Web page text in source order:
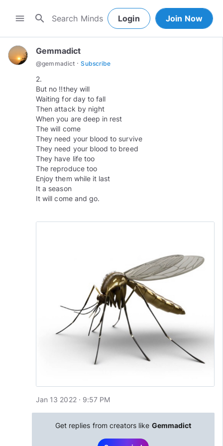
menu search Login Join Now
Gemmadict
@gemmadict · Subscribe
2.
But no !!they will
Waiting for day to fall
Then attack by night
When you are deep in rest
The will come
They need your blood to survive
They need your blood to breed
They have life too
The reproduce too
Enjoy them while it last
It a season
It will come and go.
Jan 13 2022 · 9:57 PM
Get replies from creators like Gemmadict